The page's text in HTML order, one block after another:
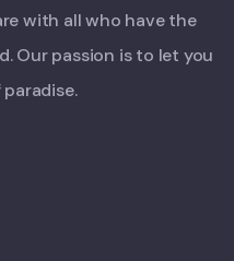
with all who have the
Our passion is to let you